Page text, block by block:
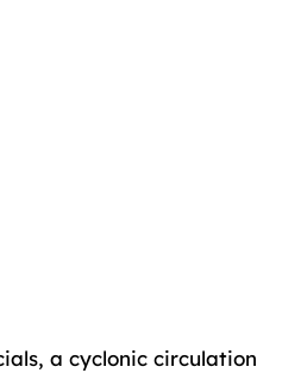
a cyclonic circulation